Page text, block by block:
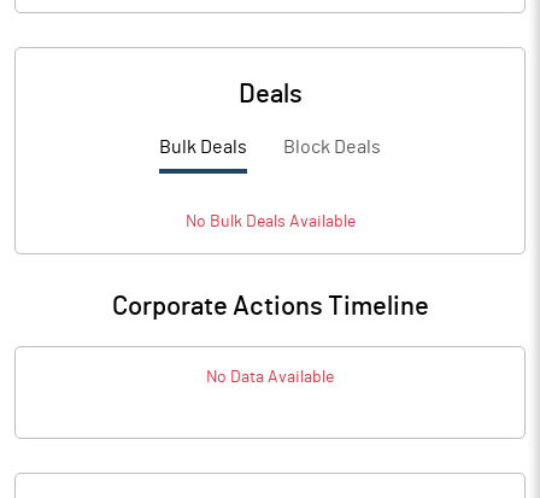
Deals
Bulk Deals Block Deals
No BulkDeals Available
Corporate Actions Timeline
No Data Available